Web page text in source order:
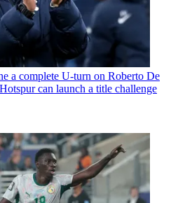
a complete U-turn on Roberto De
can launch a title challenge